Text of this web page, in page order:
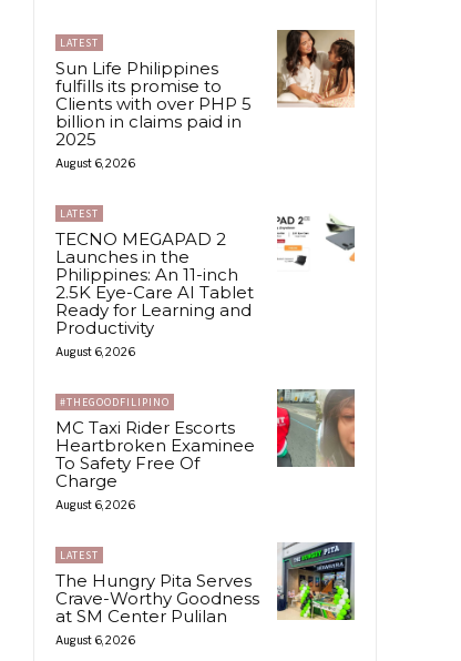
LATEST
Sun Life Philippines
fulfills its promise to
Clients with over PHP 5
billion in claims paid in
2025
August 6, 2026
LATEST
TECNO MEGAPAD 2
Launches in the
Philippines: An 11-inch
2.5K Eye-Care AI Tablet
Ready for Learning and
Productivity
August 6, 2026
#THEGOODFILIPINO
MC Taxi Rider Escorts
Heartbroken Examinee
To Safety Free Of
Charge
August 6, 2026
LATEST
The Hungry Pita Serves
Crave-Worthy Goodness
at SM Center Pulilan
August 6, 2026